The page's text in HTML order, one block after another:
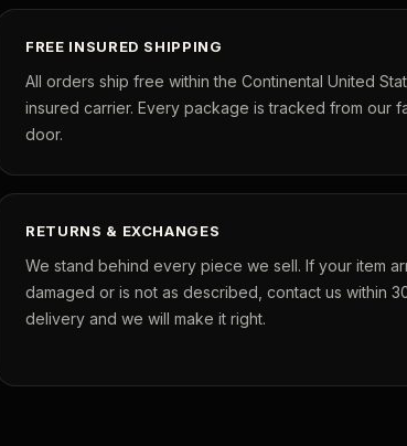
FREE INSURED SHIPPING
All orders ship free within the Continental United
insured carrier. Every package is tracked from our
door.
RETURNS & EXCHANGES
We stand behind every piece we sell. If your item
damaged or is not as described, contact us within
delivery and we will make it right.